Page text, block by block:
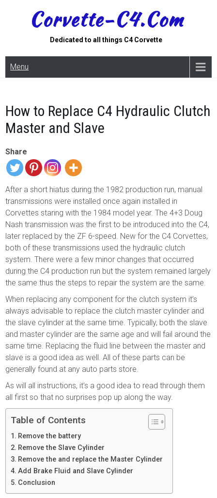
Corvette-C4.com
Dedicated to all things C4 Corvette
Menu
How to Replace C4 Hydraulic Clutch
Master and Slave
Share
After a short hiatus during the 1982 production run, manual
transmissions were installed once again installed in
Corvettes staring with the 1984 model year. The 4+3 Doug
Nash transmission was the first to be introduced into the C4,
later replaced by the ZF 6-speed. New for the C4 Corvettes,
both of these transmissions used the hydraulic clutch
system. There were a few minor changes that occurred
during the C4 production run but the system remained largely
the same thus the steps to repair the system are the same.
When replacing any component for the clutch system it’s
always advisable to replace the clutch master cylinder and
the slave cylinder at the same time. Typically, both the slave
and master cylinder are the same age and will fail around the
same time. Replacing the fluid line between the master and
slave is a good idea as well. All of these parts can be
generally found at any auto parts store.
As will all instructions, it’s a good idea to read through them
all first so that no surprises pop up along the way.
Table of Contents
Remove the battery
Remove the Slave Cylinder
Remove the and replace the Master Cylinder
Add Brake Fluid and Slave Cylinder
Conclusion